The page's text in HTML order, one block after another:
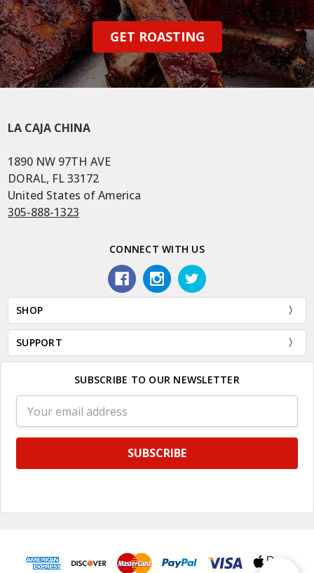
GET ROASTING
LA CAJA CHINA
1890 NW 97TH AVE
DORAL, FL 33172
United States of America
305-888-1323
CONNECT WITH US
SHOP
SUPPORT
SUBSCRIBE TO OUR NEWSLETTER
Address